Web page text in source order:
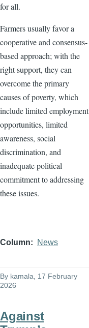
for all.
Farmers usually favor a
cooperative and consensus-
based approach; with the
right support, they can
overcome the primary
causes of poverty, which
include limited employment
opportunities, limited
awareness, social
discrimination, and
inadequate political
commitment to addressing
these issues.
Column News
By kamala , 17 February
2026
Against